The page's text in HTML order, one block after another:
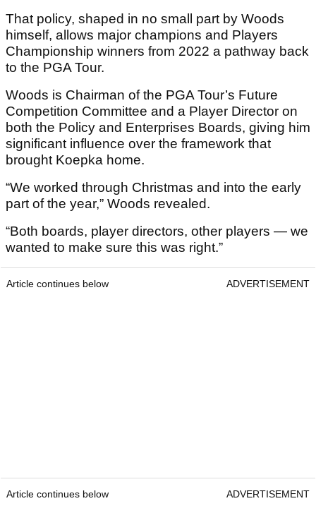
That policy, shaped in no small part by Woods
himself, allows major champions and Players
Championship winners from 2022 a pathway back
to the PGA Tour.
Woods is Chairman of the PGA Tour’s Future
Competition Committee and a Player Director on
both the Policy and Enterprises Boards, giving him
significant influence over the framework that
brought Koepka home.
“We worked through Christmas and into the early
part of the year,” Woods revealed.
“Both boards, player directors, other players — we
wanted to make sure this was right.”
Article continues below ADVERTISEMENT
Article continues below ADVERTISEMENT